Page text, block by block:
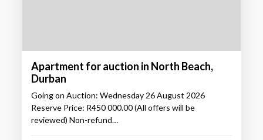
Apartment for auction in North Beach,
Durban
Going on Auction: Wednesday 26 August 2026
Reserve Price: R450 000.00 (All offers will be
reviewed) Non-refund…